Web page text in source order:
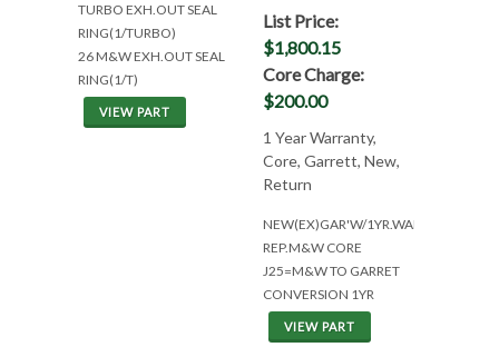
TURBO EXH.OUT SEAL
RING(1/TURBO)
26 M&W EXH.OUT SEAL
RING(1/T)
VIEW PART
List Price:
$1,800.15
Core Charge:
$200.00
1 Year Warranty,
Core, Garrett, New,
Return
NEW(EX)GAR'W/1YR.WAR.TO
REP.M&W CORE
J25=M&W TO GARRET
CONVERSION 1YR
VIEW PART